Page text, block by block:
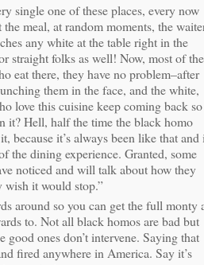
single one of these places, every now
meal, at random moments, the
any white at the table right in the
straight folks as well! Now, most of the
eat there, they have no problem–after
them in the face, and the white,
love this cuisine keep coming back
it? Hell, half the time the black homo
because it’s always been like that and
the dining experience. Granted, some
noticed and will talk about how they
wish it would stop.”
around so you can get the full monty
to. Not all black homos are bad but
good ones don’t intervene. Saying that
fired anywhere in America. Say it’s